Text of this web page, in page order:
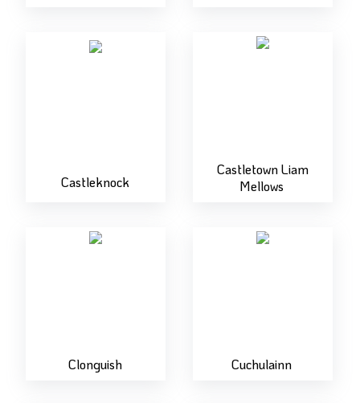
Castleknock
Castletown Liam
Mellows
Clonguish Cuchulainn